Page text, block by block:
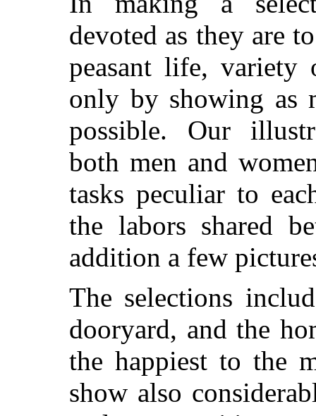
devoted as they are
peasant life, variety
only by showing as
possible. Our
both men and
tasks peculiar to
the labors shared
addition a few
The selections
dooryard, and the
the happiest to the
show also